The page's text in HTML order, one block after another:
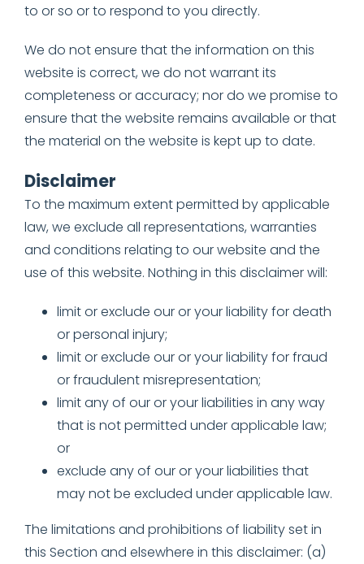
to or so or to respond to you directly.
We do not ensure that the information on this
website is correct, we do not warrant its
completeness or accuracy; nor do we promise to
ensure that the website remains available or that
the material on the website is kept up to date.
Disclaimer
To the maximum extent permitted by applicable
law, we exclude all representations, warranties
and conditions relating to our website and the
use of this website. Nothing in this disclaimer will:
limit or exclude our or your liability for death
or personal injury;
limit or exclude our or your liability for fraud
or fraudulent misrepresentation;
limit any of our or your liabilities in any way
that is not permitted under applicable law;
or
exclude any of our or your liabilities that
may not be excluded under applicable law.
The limitations and prohibitions of liability set in
this Section and elsewhere in this disclaimer: (a)